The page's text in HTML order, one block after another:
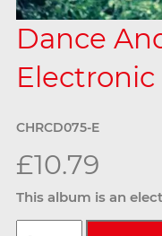
Dance
Electronic
CHRCD075-E
£10.79
This album is an